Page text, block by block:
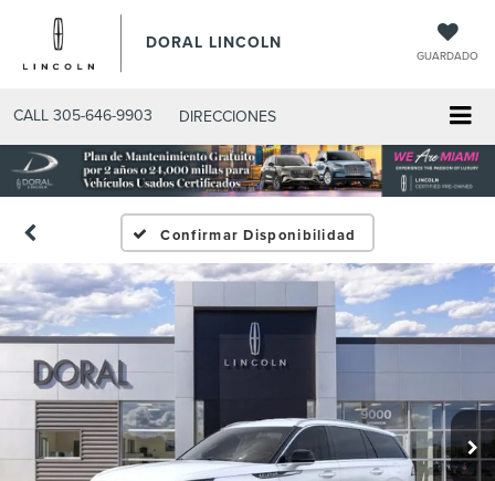
DORAL LINCOLN
GUARDADO
CALL 305-646-9903 DIRECCIONES
Confirmar Disponibilidad